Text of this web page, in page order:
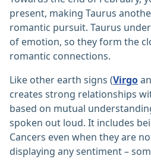
present, making Taurus
romantic pursuit. Taurus
of emotion, so they form the
romantic connections.
Like other earth signs (Virgo
creates strong relationships
based on mutual
spoken out loud. It includes
Cancers even when they are
displaying any sentiment –